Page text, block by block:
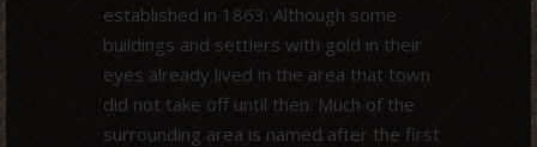
established in 1863. Although some
buildings and settlers with gold in their
eyes already lived in the area that town
did not take off until then. Much of the
surrounding area is named after the first